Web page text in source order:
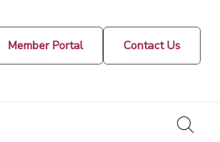
Member Portal Contact Us